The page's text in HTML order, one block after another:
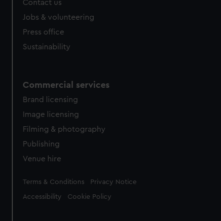
Contact us
Jobs & volunteering
Press office
Sustainability
Commercial services
Brand licensing
Image licensing
Filming & photography
Publishing
Venue hire
Legal
Terms & Conditions Privacy Notice
Accessibility Cookie Policy